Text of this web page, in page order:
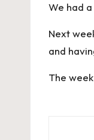
We had
Next
and
The